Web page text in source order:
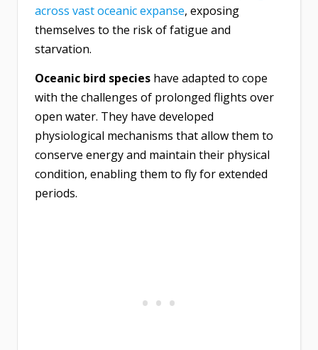
across vast oceanic expanse, exposing
themselves to the risk of fatigue and
starvation.
Oceanic bird species have adapted to cope
with the challenges of prolonged flights over
open water. They have developed
physiological mechanisms that allow them to
conserve energy and maintain their physical
condition, enabling them to fly for extended
periods.